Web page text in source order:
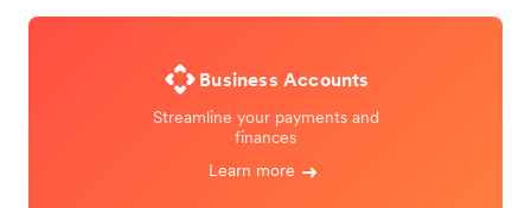
Business Accounts
Streamline your payments and
finances
Learn more